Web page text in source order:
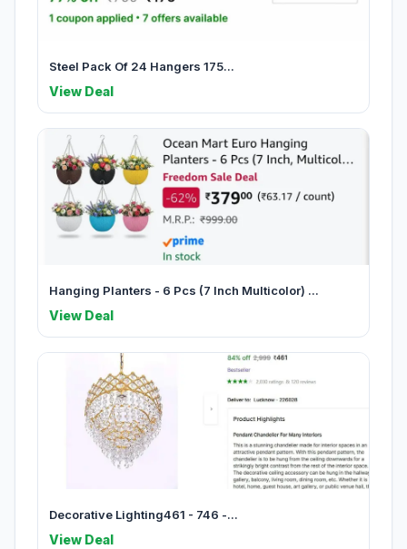
Steel Pack Of 24 Hangers 175...
View Deal
Hanging Planters - 6 Pcs (7 Inch Multicolor) ...
View Deal
Decorative Lighting461 - 746 -...
View Deal